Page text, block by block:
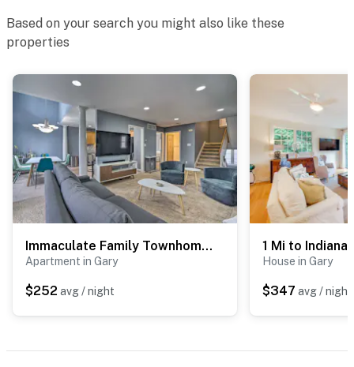
Based on your search you might also like these
properties
Immaculate Family Townhome - Walk to Beach!
Apartment in Gary
$252 avg / night
House in Gary
$347 avg / night